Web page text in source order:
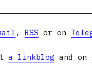
, RSS or on
a linkblog and on